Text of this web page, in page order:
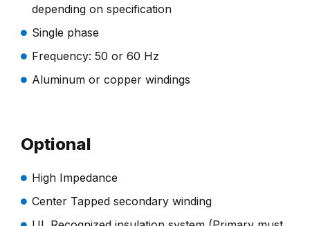
depending on specification
Single phase
Frequency: 50 or 60 Hz
Aluminum or copper windings
Optional
High Impedance
Center Tapped secondary winding